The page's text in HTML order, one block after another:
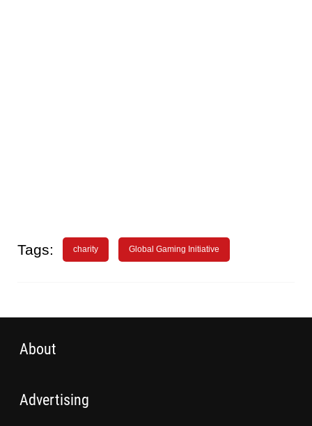
Tags: charity Global Gaming Initiative
About
Advertising